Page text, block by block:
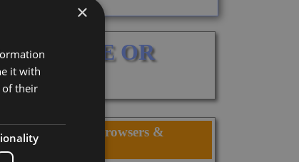
OR
locations, Browsers &
City,...
×
it with
of their